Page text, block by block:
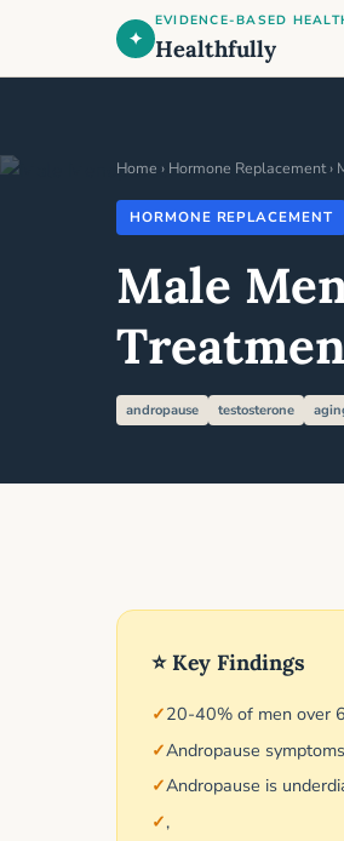
✦
EVIDENCE-BASED
Healthfully
Home › Hormone Replacement›
HORMONE REPLACEMENT
Male
andropause testosterone
⭐ Key Findings
20-40% of men over
Andropause
Andropause is
,